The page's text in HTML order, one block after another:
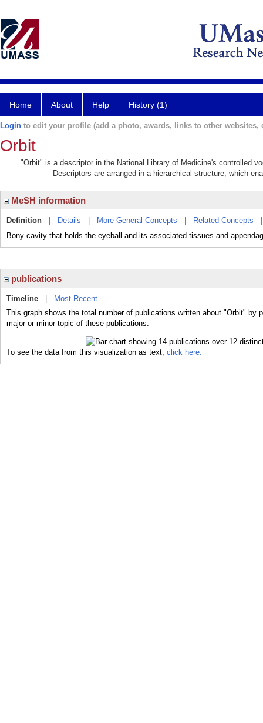
Home About Help History (1)
Login to edit your profile (add a photo, awards, links to other websites,
Orbit
"Orbit" is a descriptor in the National Library of Medicine's controlled
Descriptors are arranged in a hierarchical structure, which
MeSH information
Definition Details More General Concepts Related Concepts
Bony cavity that holds the eyeball and its associated tissues and
publications
Timeline
Most Recent
This graph shows the total number of publications written about "Orbit" by
major or minor topic of these publications.
To see the data from this visualization as text, click here.